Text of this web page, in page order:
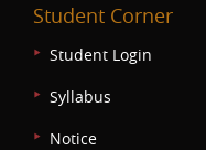
Student Corner
Student Login
Syllabus
Notice